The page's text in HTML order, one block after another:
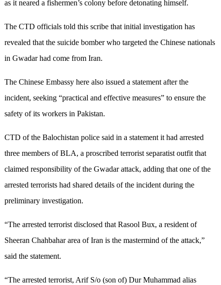
as it neared a fishermen’s colony before detonating himself.
The CTD officials told this scribe that initial investigation has
revealed that the suicide bomber who targeted the Chinese nationals
in Gwadar had come from Iran.
The Chinese Embassy here also issued a statement after the
incident, seeking “practical and effective measures” to ensure the
safety of its workers in Pakistan.
CTD of the Balochistan police said in a statement it had arrested
three members of BLA, a proscribed terrorist separatist outfit that
claimed responsibility of the Gwadar attack, adding that one of the
arrested terrorists had shared details of the incident during the
preliminary investigation.
“The arrested terrorist disclosed that Rasool Bux, a resident of
Sheeran Chahbahar area of Iran is the mastermind of the attack,”
said the statement.
“The arrested terrorist, Arif S/o (son of) Dur Muhammad alias